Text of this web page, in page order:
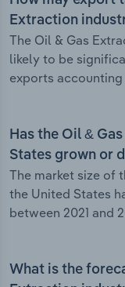
Extraction
The Oil & Gas
likely to be
exports
Has the Oil &
States grown or
The market size of
the United States
between 2021 and
What is the